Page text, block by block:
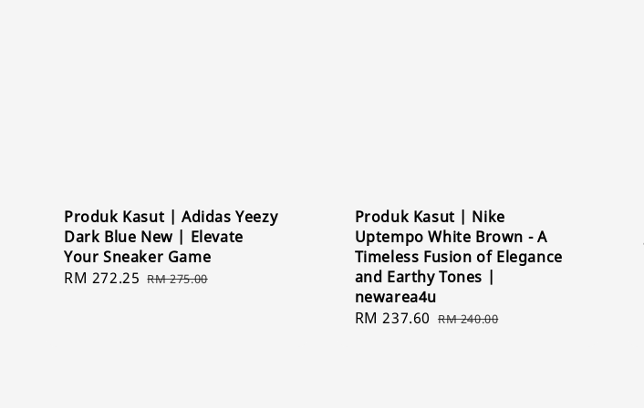
Produk Kasut | Adidas Yeezy
Dark Blue New | Elevate
Your Sneaker Game
Sale
RM 272.25 Regular
RM 275.00
Produk Kasut | Nike
Uptempo White Brown - A
Timeless Fusion of Elegance
and Earthy Tones |
newarea4u
Sale
RM 237.60 Regular
RM 240.00